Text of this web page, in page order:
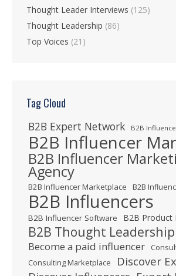
Thought Leader Interviews (125)
Thought Leadership (86)
Top Voices (21)
Tag Cloud
B2B Expert Network B2B
B2B Influencer
B2B Influencer
Agency
B2B Influencer Marketplace B2B
B2B Influencers
B2B Influencer Software B2B Product
B2B Thought Leadership
Become a paid influencer
Consulting Marketplace
Discover